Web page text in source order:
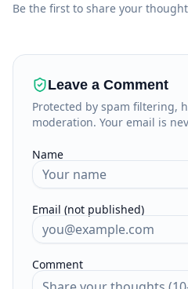
Be the first to share your
Leave a Comment
Protected by spam filtering,
moderation. Your email is
Name
Email (not published)
Comment